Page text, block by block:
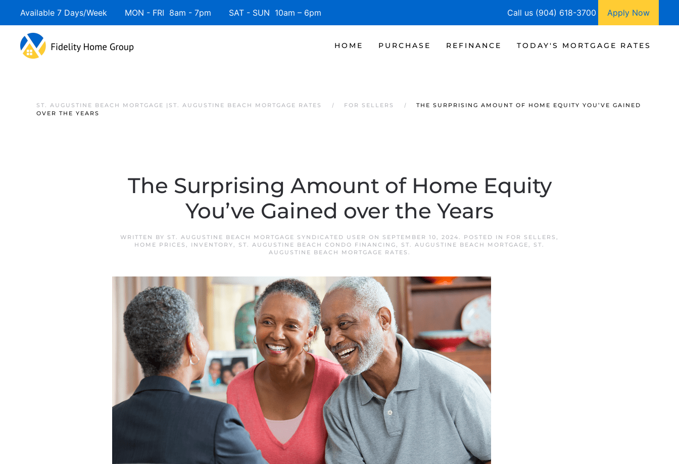
Available 7 Days/Week MON - FRI 8am - 7pm SAT - SUN 10am – 6pm Call us (904) 618-3700 Apply Now
HOME PURCHASE REFINANCE TODAY'S MORTGAGE RATES
ST. AUGUSTINE BEACH MORTGAGE |ST. AUGUSTINE BEACH MORTGAGE RATES FOR SELLERS
THE SURPRISING AMOUNT OF HOME EQUITY YOU’VE GAINED
OVER THE YEARS
The Surprising Amount of Home Equity
You’ve Gained over the Years
WRITTEN BY ST. AUGUSTINE BEACH MORTGAGE SYNDICATED USER ON SEPTEMBER 10, 2024. POSTED IN FOR SELLERS ,
HOME PRICES , INVENTORY, ST. AUGUSTINE BEACH CONDO FINANCING, ST. AUGUSTINE BEACH MORTGAGE, ST.
AUGUSTINE BEACH MORTGAGE RATES .